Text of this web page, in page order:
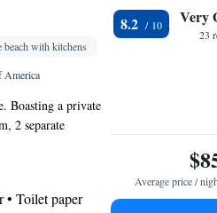
facilities •
service
Clothes rack •
table •
beach with kitchens
America
Boasting a private
2 separate
will find a
a balcony with pool
a flat-screen TV
• Toilet paper
8.2 Very
23
Average price /